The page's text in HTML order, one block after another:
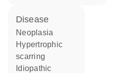
disease
neoplasia
hypertrophic
scarring
idiopathic